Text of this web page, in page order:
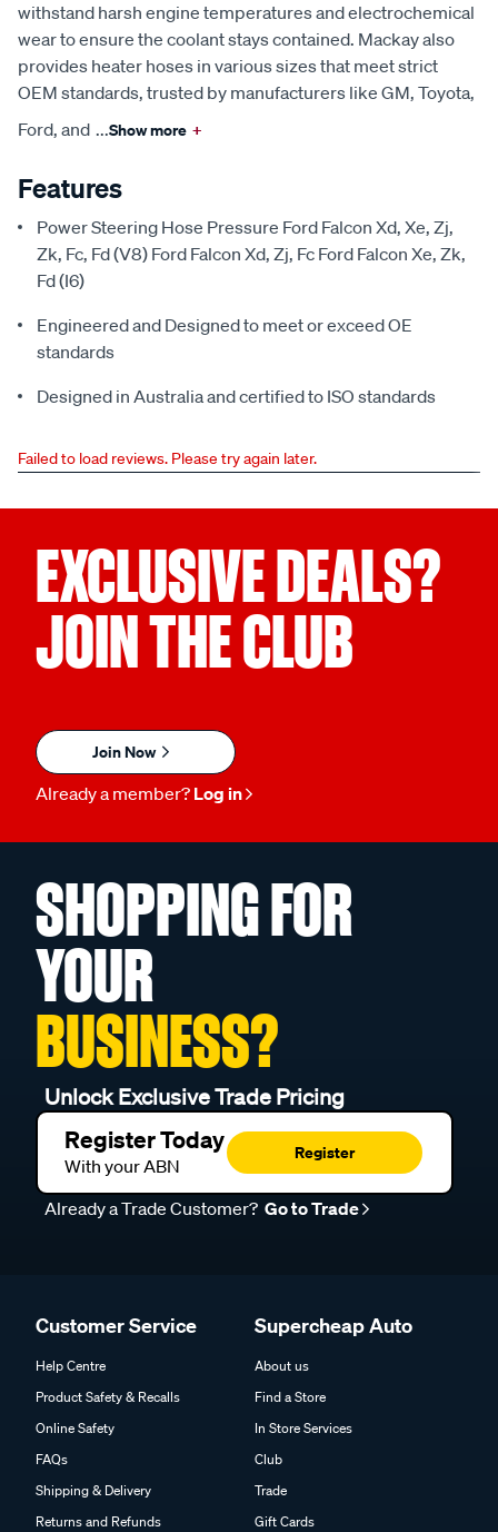
withstand harsh engine temperatures and electrochemical
wear to ensure the coolant stays contained. Mackay also
provides heater hoses in various sizes that meet strict
OEM standards, trusted by manufacturers like GM, Toyota,
Ford, and ...Show more +
Features
Power Steering Hose Pressure Ford Falcon Xd, Xe, Zj,
Zk, Fc, Fd (V8) Ford Falcon Xd, Zj, Fc Ford Falcon Xe, Zk,
Fd (I6)
Engineered and Designed to meet or exceed OE
standards
Designed in Australia and certified to ISO standards
Failed to load reviews. Please try again later.
EXCLUSIVE DEALS?
JOIN THE CLUB
Join Now
Already a member? Log in
SHOPPING FOR
YOUR
BUSINESS?
Unlock Exclusive Trade Pricing
Register Today
With your ABN
Register
Already a Trade Customer? Go to Trade
Customer Service
Help Centre
Product Safety & Recalls
Online Safety
FAQs
Shipping & Delivery
Returns and Refunds
Supercheap Auto
About us
Find a Store
In Store Services
Club
Trade
Gift Cards